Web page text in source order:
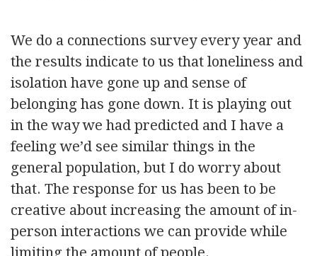
We do a connections survey every year and
the results indicate to us that loneliness and
isolation have gone up and sense of
belonging has gone down. It is playing out
in the way we had predicted and I have a
feeling we’d see similar things in the
general population, but I do worry about
that. The response for us has been to be
creative about increasing the amount of in-
person interactions we can provide while
limiting the amount of people.